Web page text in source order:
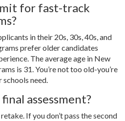
for fast-track
in their 20s, 30s, 40s, and
prefer older candidates
The average age in New
is 31. You’re not too old-you’re
need.
assessment?
If you don’t pass the second